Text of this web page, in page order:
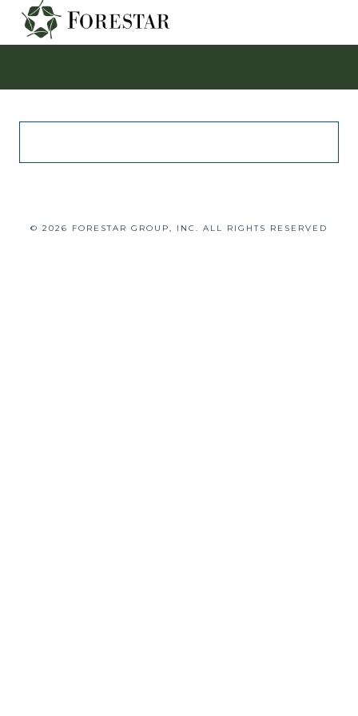
© 2026 FORESTAR GROUP, INC. ALL RIGHTS RESERVED